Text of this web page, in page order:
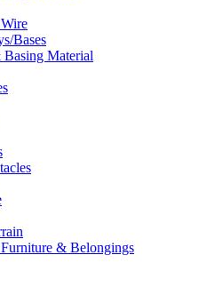
Bases
Material
& Belongings